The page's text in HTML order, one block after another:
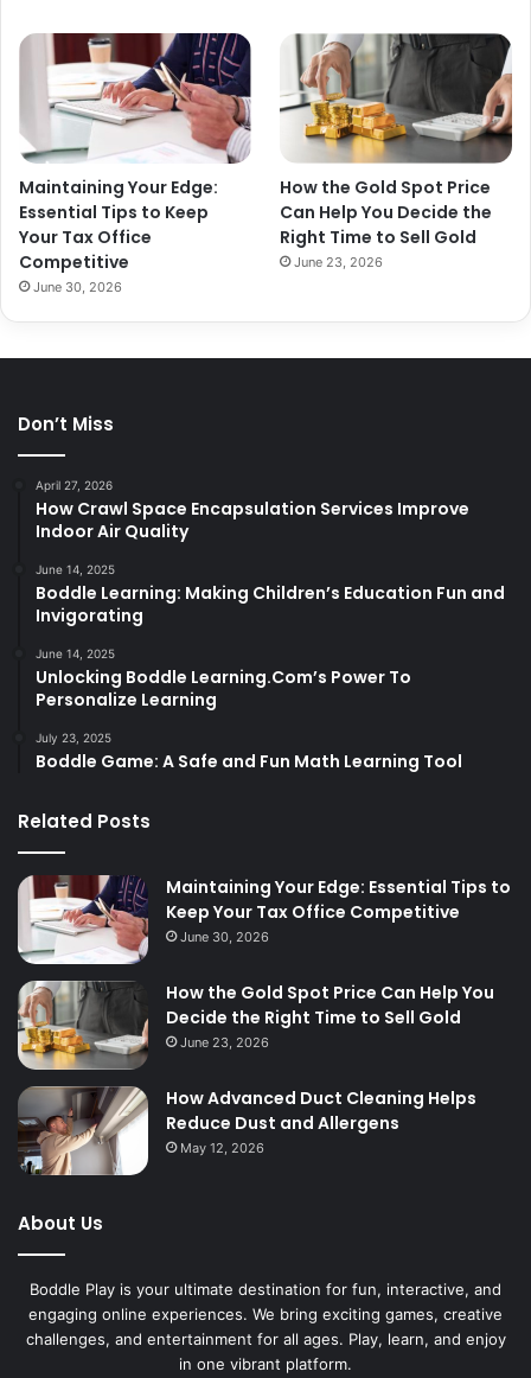
Maintaining Your Edge:
Essential Tips to Keep
Your Tax Office
Competitive
June 30, 2026
How the Gold Spot Price
Can Help You Decide the
Right Time to Sell Gold
June 23, 2026
Don’t Miss
April 27, 2026
How Crawl Space Encapsulation Services Improve
Indoor Air Quality
June 14, 2025
Boddle Learning: Making Children’s Education Fun and
Invigorating
June 14, 2025
Unlocking Boddle Learning.Com’s Power To
Personalize Learning
July 23, 2025
Boddle Game: A Safe and Fun Math Learning Tool
Related Posts
Maintaining Your Edge: Essential Tips to
Keep Your Tax Office Competitive
June 30, 2026
How the Gold Spot Price Can Help You
Decide the Right Time to Sell Gold
June 23, 2026
How Advanced Duct Cleaning Helps
Reduce Dust and Allergens
May 12, 2026
About Us
Boddle Play is your ultimate destination for fun, interactive, and
engaging online experiences. We bring exciting games, creative
challenges, and entertainment for all ages. Play, learn, and enjoy
in one vibrant platform.